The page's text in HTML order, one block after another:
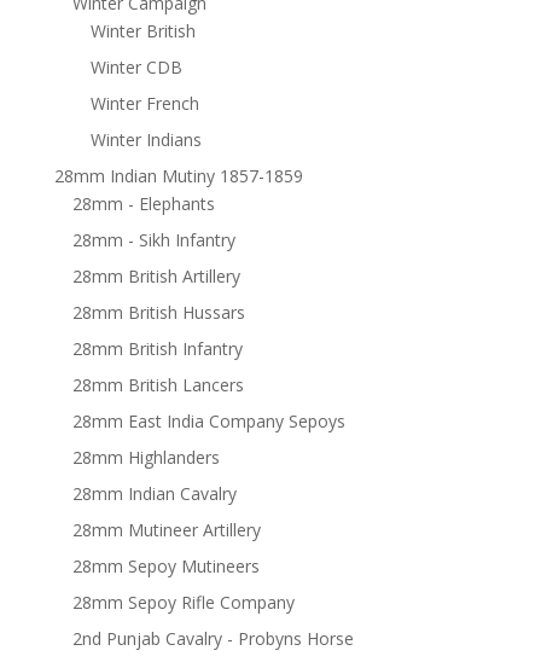
Winter British
Winter CDB
Winter French
Winter Indians
28mm Indian Mutiny 1857-1859
28mm - Elephants
28mm - Sikh Infantry
28mm British Artillery
28mm British Hussars
28mm British Infantry
28mm British Lancers
28mm East India Company Sepoys
28mm Highlanders
28mm Indian Cavalry
28mm Mutineer Artillery
28mm Sepoy Mutineers
28mm Sepoy Rifle Company
2nd Punjab Cavalry - Probyns Horse